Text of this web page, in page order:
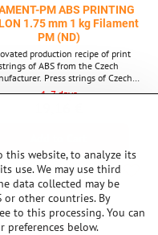
PM ABS PRINTING
1.75 mm 1 kg Filament
PM (ND)
production recipe of print
of ABS from the Czech
Press strings of Czech
Filament PM, also known as
1-7 days
this website, to analyze its
use. We may use third
data collected may be
or other countries. By
to this processing. You can
below.